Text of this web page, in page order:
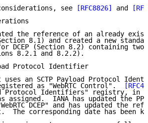
see
[RFC8826] and
the reference of an already
8.1) and created a new
DCEP (Section 8.2) containing two
8.2.1 and 8.2.2).
Protocol Identifier
uses an SCTP Payload Protocol
as "WebRTC Control".
Protocol Identifiers" registry, in
assigned.  IANA has updated the
DCEP" and has updated the
The corresponding date has been